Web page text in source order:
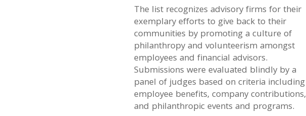
The list recognizes advisory firms for their
exemplary efforts to give back to their
communities by promoting a culture of
philanthropy and volunteerism amongst
employees and financial advisors.
Submissions were evaluated blindly by a
panel of judges based on criteria including
employee benefits, company contributions,
and philanthropic events and programs.